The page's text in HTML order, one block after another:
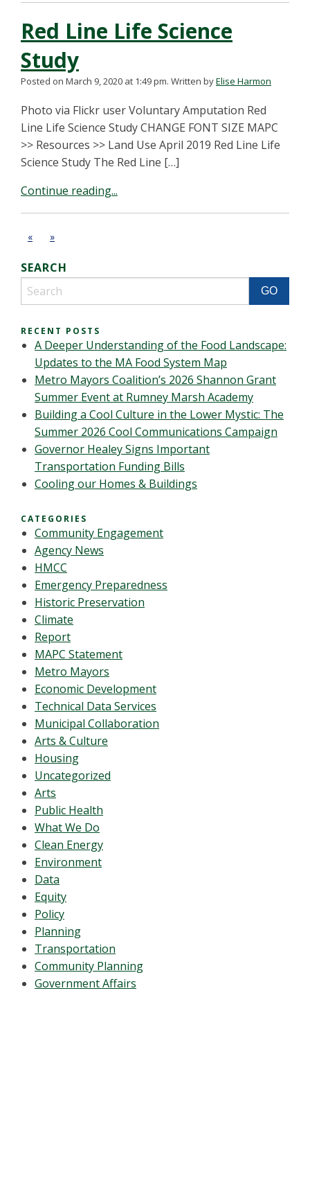
Red Line Life Science
Study
Posted on March 9, 2020 at 1:49 pm. Written byElise Harmon
Photo via Flickr user Voluntary Amputation Red
Line Life Science Study CHANGE FONT SIZE MAPC
>> Resources >> Land Use April 2019 Red Line Life
Science Study The Red Line […]
Continue reading...
« »
SEARCH
RECENT POSTS
A Deeper Understanding of the Food Landscape:
Updates to the MA Food System Map
Metro Mayors Coalition’s 2026 Shannon Grant
Summer Event at Rumney Marsh Academy
Building a Cool Culture in the Lower Mystic: The
Summer 2026 Cool Communications Campaign
Governor Healey Signs Important
Transportation Funding Bills
Cooling our Homes & Buildings
CATEGORIES
Community Engagement
Agency News
HMCC
Emergency Preparedness
Historic Preservation
Climate
Report
MAPC Statement
Metro Mayors
Economic Development
Technical Data Services
Municipal Collaboration
Arts & Culture
Housing
Uncategorized
Arts
Public Health
What We Do
Clean Energy
Environment
Data
Equity
Policy
Planning
Transportation
Community Planning
Government Affairs